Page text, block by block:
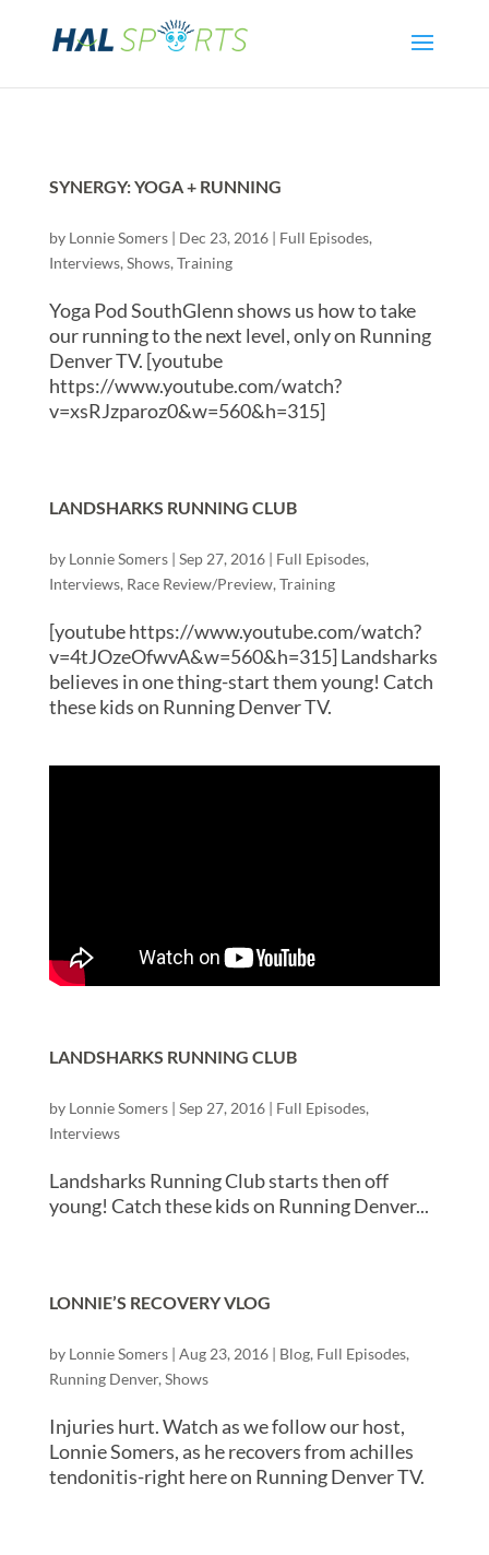
SYNERGY: YOGA + RUNNING
by Lonnie Somers| Dec 23, 2016| Full Episodes,
Interviews, Shows, Training
Yoga Pod SouthGlenn shows us how to take
our running to the next level, only on Running
Denver TV. [youtube
https://www.youtube.com/watch?
v=xsRJzparoz0&w=560&h=315]
LANDSHARKS RUNNING CLUB
by Lonnie Somers| Sep 27, 2016| Full Episodes,
Interviews, Race Review/Preview, Training
[youtube https://www.youtube.com/watch?
v=4tJOzeOfwvA&w=560&h=315] Landsharks
believes in one thing-start them young! Catch
these kids on Running Denver TV.
LANDSHARKS RUNNING CLUB
by Lonnie Somers| Sep 27, 2016| Full Episodes,
Interviews
Landsharks Running Club starts then off
young! Catch these kids on Running Denver...
LONNIE’S RECOVERY VLOG
by Lonnie Somers| Aug 23, 2016| Blog, Full Episodes,
Running Denver, Shows
Injuries hurt. Watch as we follow our host,
Lonnie Somers, as he recovers from achilles
tendonitis-right here on Running Denver TV.